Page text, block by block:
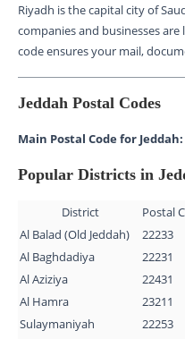
Riyadh is the capital city of
companies and businesses
code ensures your mail,
Jeddah Postal Codes
Main Postal Code for Jeddah:
Popular Districts in
District
Postal
Al Balad (Old Jeddah)
22233
Al Baghdadiya
22231
Al Aziziya
22431
Al Hamra
23211
Sulaymaniyah
22253